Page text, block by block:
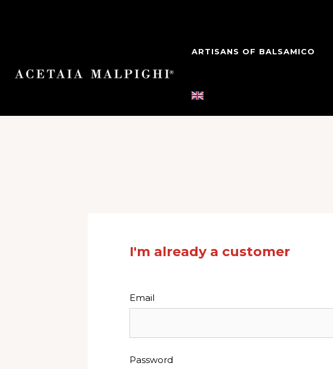
ARTISANS OF BALSAMICO
Login
I'm already a customer
Email
Password